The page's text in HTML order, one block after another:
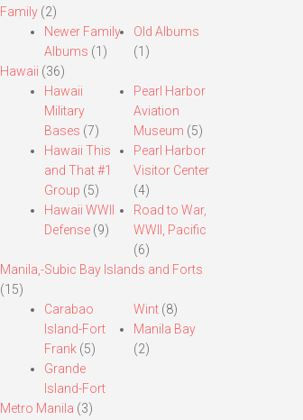
Family(2)
Newer Family
Albums (1)
Old Albums
(1)
Hawaii (36)
Hawaii
Military
Bases (7)
Hawaii This
and That #1
Group (5)
Hawaii WWII
Defense(9)
Pearl Harbor
Aviation
Museum (5)
Pearl Harbor
Visitor Center
(4)
Road to War,
WWII, Pacific
(6)
Manila,-Subic Bay Islands and Forts
(15)
Carabao
Island-Fort
Frank(5)
Grande
Island-Fort
Wint (8)
Manila Bay
(2)
Metro Manila (3)